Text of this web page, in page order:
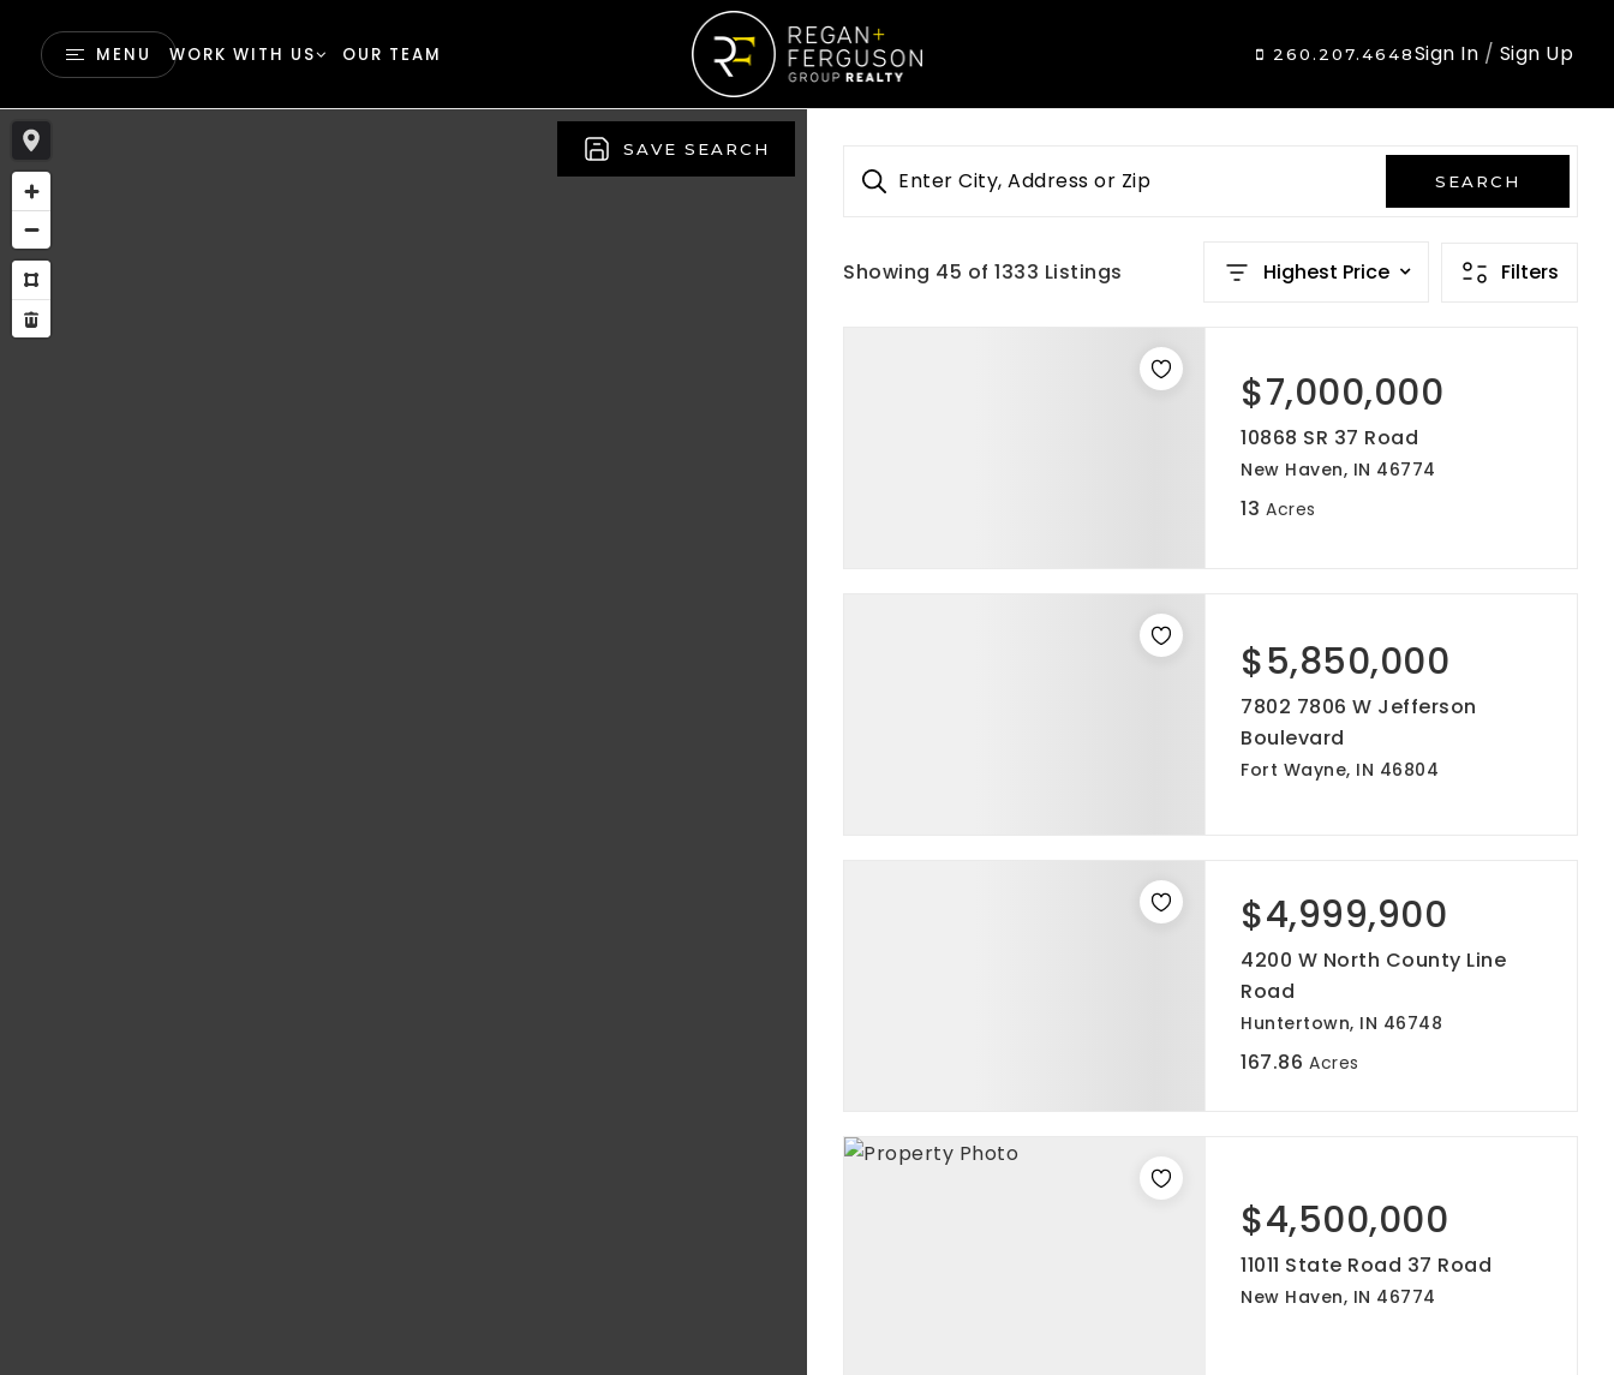
MENU WORK WITH US OUR TEAM 260.207.4648Sign In / Sign Up
SAVE SEARCH
Enter City, Address or Zip SEARCH
Showing 45 of 1333 Listings Highest Price Filters
$7,000,000
10868 SR 37 Road
New Haven, IN 46774
13 Acres
$5,850,000
7802 7806 W Jefferson
Boulevard
Fort Wayne, IN 46804
$4,999,900
4200 W North County Line
Road
Huntertown, IN 46748
167.86 Acres
$4,500,000
11011 State Road 37 Road
New Haven, IN 46774